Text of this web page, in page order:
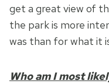
get a great view of
the park is more
was than for what it
Who am I most